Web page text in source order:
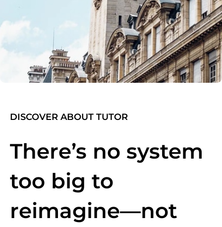
DISCOVER ABOUT TUTOR
There’s no system
too big to
reimagine—not